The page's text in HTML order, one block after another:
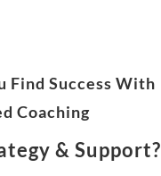
Find Success With
Coaching
& Support?